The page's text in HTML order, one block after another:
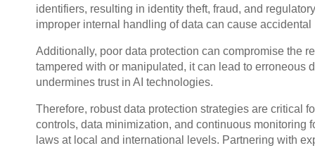
identifiers, resulting in identity theft, fraud, and
improper internal handling of data can cause accidental
Additionally, poor data protection can compromise the
tampered with or manipulated, it can lead to erroneous
undermines trust in AI technologies.
Therefore, robust data protection strategies are critical
controls, data minimization, and continuous
laws at local and international levels. Partnering with